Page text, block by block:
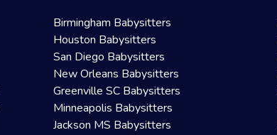
Birmingham Babysitters
Houston Babysitters
San Diego Babysitters
New Orleans Babysitters
Greenville SC Babysitters
Minneapolis Babysitters
Jackson MS Babysitters